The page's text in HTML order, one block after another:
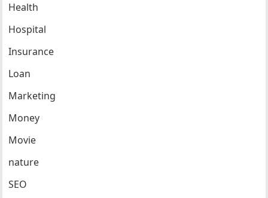
Health
Hospital
Insurance
Loan
Marketing
Money
Movie
nature
SEO